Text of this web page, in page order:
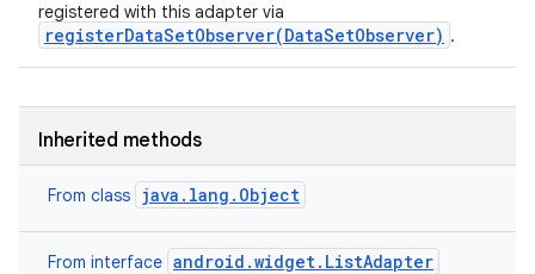
registered with this adapter via
registerDataSetObserver(DataSetObserver) .
Inherited methods
From class java.lang.Object
From interface android.widget.ListAdapter